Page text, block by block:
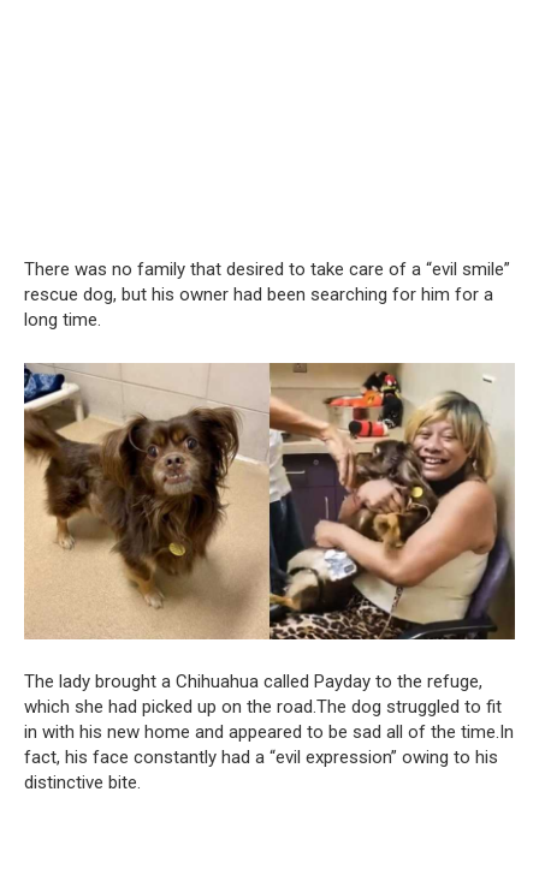
There was no family that desired to take care of a “evil smile”
rescue dog, but his owner had been searching for him for a
long time.
The lady brought a Chihuahua called Payday to the refuge,
which she had picked up on the road.The dog struggled to fit
in with his new home and appeared to be sad all of the time.In
fact, his face constantly had a “evil expression” owing to his
distinctive bite.